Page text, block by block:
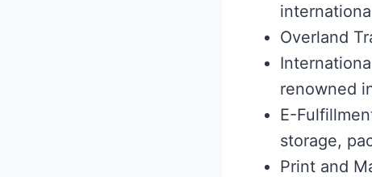
Overland
renowned
E-
storage,
Print and